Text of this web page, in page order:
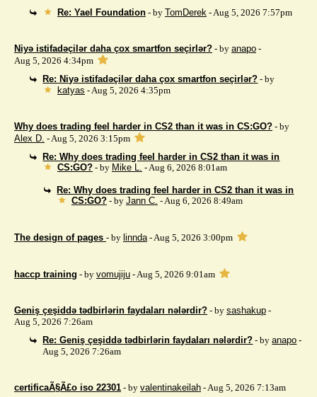
Re: Yael Foundation - by TomDerek- Aug 5, 2026 7:57pm
Niyə istifadəçilər daha çox smartfon seçirlər? - by anapo -
Aug 5, 2026 4:34pm
Re: Niyə istifadəçilər daha çox smartfon seçirlər? - by
katyas - Aug 5, 2026 4:35pm
Why does trading feel harder in CS2 than it was in CS:GO? - by
Alex D. - Aug 5, 2026 3:15pm
Re: Why does trading feel harder in CS2 than it was in
CS:GO? - by Mike L. - Aug 6, 2026 8:01am
Re: Why does trading feel harder in CS2 than it was in
CS:GO? - by Jann C. - Aug 6, 2026 8:49am
The design of pages - by linnda- Aug 5, 2026 3:00pm
haccp training - by vomujiju - Aug 5, 2026 9:01am
Geniş çeşiddə tədbirlərin faydaları nələrdir? - by sashakup -
Aug 5, 2026 7:26am
Re: Geniş çeşiddə tədbirlərin faydaları nələrdir? - byanapo -
Aug 5, 2026 7:26am
certificaÃ§Ã£o iso 22301 - by valentinakeilah - Aug 5, 2026 7:13am